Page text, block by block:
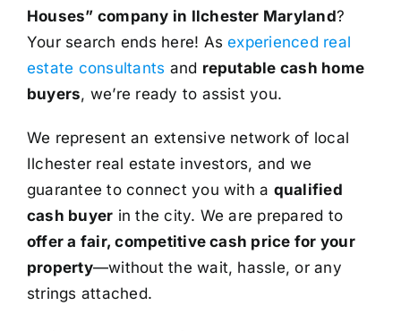
Houses” company in Ilchester Maryland?
Your search ends here! Asexperienced real
estate consultants and reputable cash home
buyers, we’re ready to assist you.
We represent an extensive network of local
Ilchester real estate investors, and we
guarantee to connect you with a qualified
cash buyer in the city. We are prepared to
offer a fair, competitive cash price for your
property—without the wait, hassle, or any
strings attached.